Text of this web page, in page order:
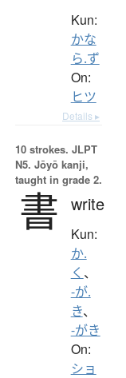
Kun:
かな
ら.ず
On:
ヒツ
Details ▸
10 strokes. JLPT
N5. Jōyō kanji,
taught in grade 2.
書 write
Kun:
か.
く 、
-が.
き、
-がき
On:
ショ